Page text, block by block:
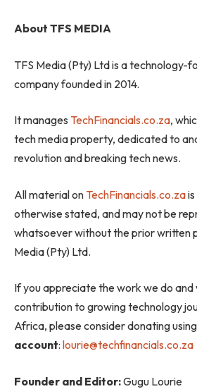
About TFS MEDIA
TFS Media (Pty) Ltd is a technology-
company founded in 2014.
It manages TechFinancials.co.za,
tech media property, dedicated to
revolution and breaking tech news.
All material on TechFinancials.co.za
otherwise stated, and may not be
whatsoever without the prior written
Media (Pty) Ltd.
If you appreciate the work we do and
contribution to growing technology
Africa, please consider donating
account: lourie@techfinancials.co.za
Founder and Editor:Gugu Lourie